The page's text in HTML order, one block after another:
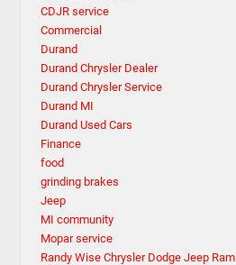
CDJR service
Commercial
Durand
Durand Chrysler Dealer
Durand Chrysler Service
Durand MI
Durand Used Cars
Finance
food
grinding brakes
Jeep
MI community
Mopar service
Randy Wise Chrysler Dodge Jeep Ram